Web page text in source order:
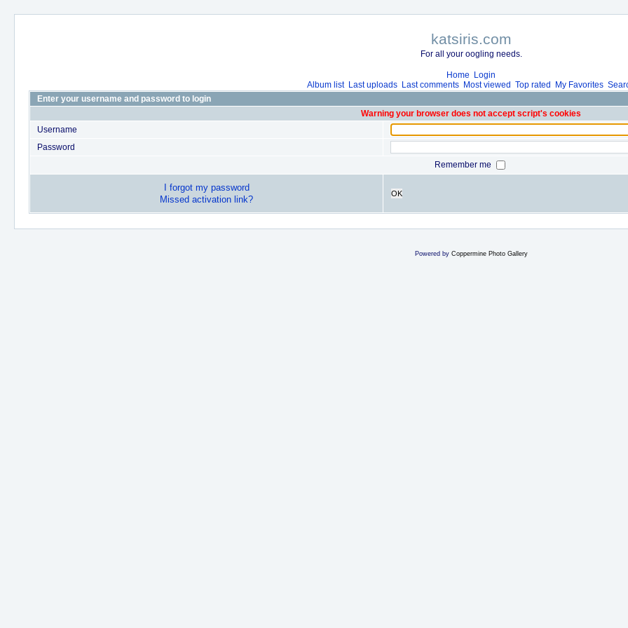
katsiris.com
For all your oogling needs.
Home
Login
Album list Last uploads Last comments Most viewed Top rated My Favorites
Enter your username and password to login
Warning your browser does not accept script's cookies
Username
Password
Remember me
I forgot my password
Missed activation link?
OK
Powered by Coppermine Photo Gallery